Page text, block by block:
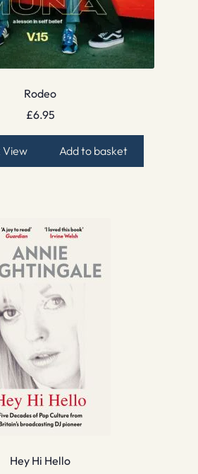
Rodeo
£6.95
View Add to basket
Hey Hi Hello